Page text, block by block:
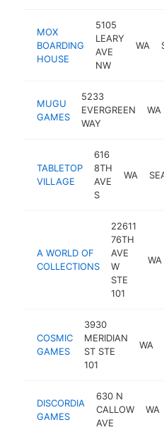
MOX
BOARDING
HOUSE
5105
LEARY
AVE
NW
WA
MUGU
GAMES
5233
EVERGREEN
WAY
WA
TABLETOP
VILLAGE
616
8TH
AVE
S
WA
A WORLD OF
COLLECTIONS
22611
76TH
AVE
W
STE
101
WA
COSMIC
GAMES
3930
MERIDIAN
ST STE
101
WA
DISCORDIA
GAMES
630 N
CALLOW
AVE
WA